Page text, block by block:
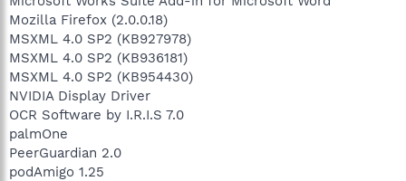
Mozilla Firefox (2.0.0.18)
MSXML 4.0 SP2 (KB927978)
MSXML 4.0 SP2 (KB936181)
MSXML 4.0 SP2 (KB954430)
NVIDIA Display Driver
OCR Software by I.R.I.S 7.0
palmOne
PeerGuardian 2.0
podAmigo 1.25